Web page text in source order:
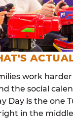
work
the social
Day is the one
in the